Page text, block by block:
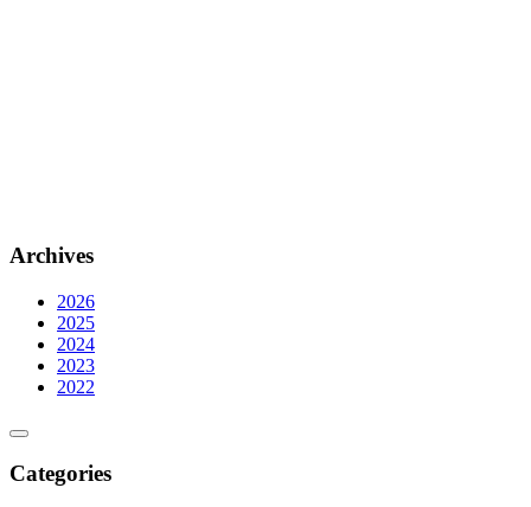
Archives
2026
2025
2024
2023
2022
Categories